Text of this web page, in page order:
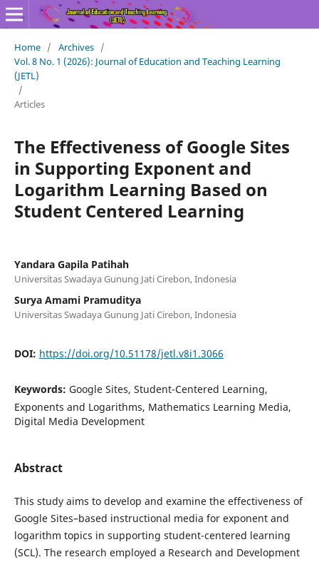
Home / Archives /
Vol. 8 No. 1 (2026): Journal of Education and Teaching Learning
(JETL)
/
Articles
The Effectiveness of Google Sites
in Supporting Exponent and
Logarithm Learning Based on
Student Centered Learning
Yandara Gapila Patihah
Universitas Swadaya Gunung Jati Cirebon, Indonesia
Surya Amami Pramuditya
Universitas Swadaya Gunung Jati Cirebon, Indonesia
DOI: https://doi.org/10.51178/jetl.v8i1.3066
Keywords: Google Sites, Student-Centered Learning,
Exponents and Logarithms, Mathematics Learning Media,
Digital Media Development
Abstract
This study aims to develop and examine the effectiveness of
Google Sites–based instructional media for exponent and
logarithm topics in supporting student-centered learning
(SCL). The research employed a Research and Development